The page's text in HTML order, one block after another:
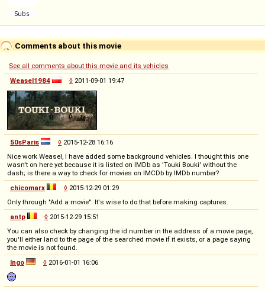
Comments about this movie
See all comments about this movie and its vehicles
Weasel1984
◊ 2011-09-01 19:47
50sParis ◊ 2015-12-28 16:16
Nice work Weasel, I have added some background vehicles. I thought this one
wasn't on here yet because it is listed on IMDb as 'Touki Bouki' without the
dash; is there a way to check for movies on IMCDb by IMDb number?
chicomarx
◊ 2015-12-29 01:29
Only through "Add a movie". It's wise to do that before making captures.
antp
◊ 2015-12-29 15:51
You can also check by changing the id number in the address of a movie page,
you'll either land to the page of the searched movie if it exists, or a page saying
the movie is not found.
Ingo
◊ 2016-01-01 16:06